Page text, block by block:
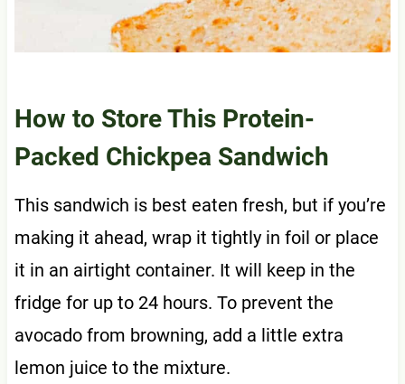
How to Store This Protein-
Packed Chickpea Sandwich
This sandwich is best eaten fresh, but if you’re
making it ahead, wrap it tightly in foil or place
it in an airtight container. It will keep in the
fridge for up to 24 hours. To prevent the
avocado from browning, add a little extra
lemon juice to the mixture.